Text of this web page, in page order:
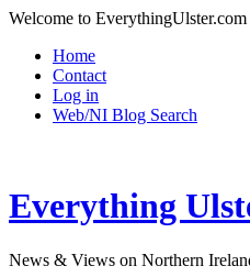
Welcome to EverythingUlster.com
Home
Contact
Log in
Web/NI Blog Search
Everything
News & Views on Northern